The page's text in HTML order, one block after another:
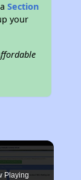
aSection
your
Playing